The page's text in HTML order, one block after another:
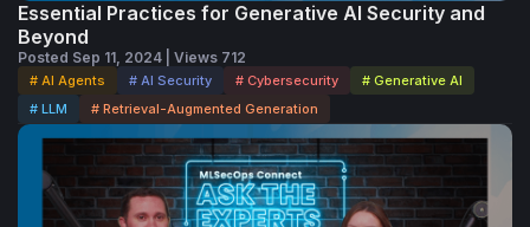
Essential Practices for Generative AI Security and
Beyond
Posted Sep 11, 2024 | Views 712
# AI Agents # AI Security # Cybersecurity
# Generative AI
# LLM
# Retrieval-Augmented Generation